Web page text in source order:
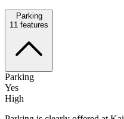
Parking
11 features
Parking
Yes
High